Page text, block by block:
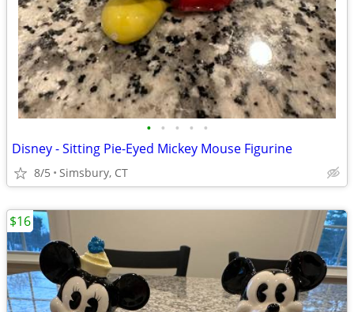
• • • • •
Disney - Sitting Pie-Eyed Mickey Mouse Figurine
8/5 Simsbury, CT
$16